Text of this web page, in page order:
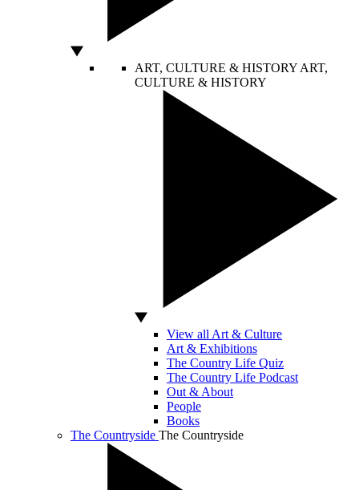
ART, CULTURE & HISTORY ART,
CULTURE & HISTORY
View all Art & Culture
Art & Exhibitions
The Country Life Quiz
The Country Life Podcast
Out & About
People
Books
The Countryside The Countryside